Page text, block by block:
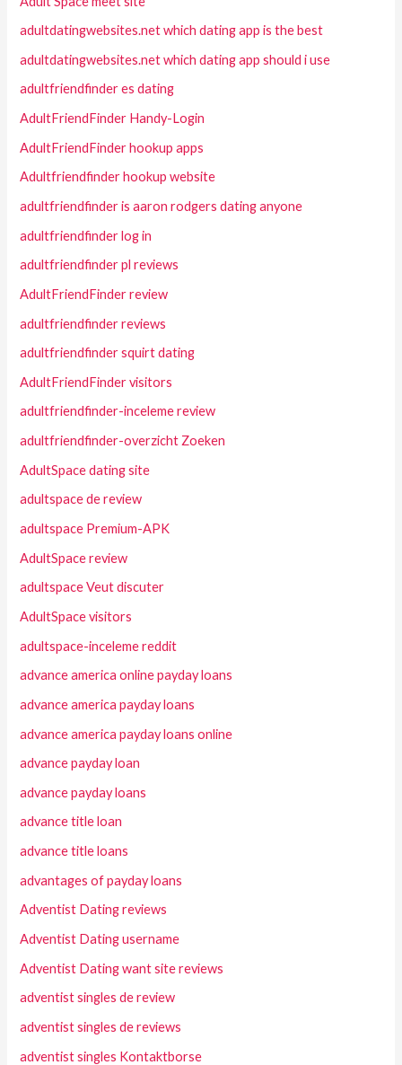
adultdatingwebsites.net which dating app is the best
adultdatingwebsites.net which dating app should i use
adultfriendfinder es dating
AdultFriendFinder Handy-Login
AdultFriendFinder hookup apps
Adultfriendfinder hookup website
adultfriendfinder is aaron rodgers dating anyone
adultfriendfinder log in
adultfriendfinder pl reviews
AdultFriendFinder review
adultfriendfinder reviews
adultfriendfinder squirt dating
AdultFriendFinder visitors
adultfriendfinder-inceleme review
adultfriendfinder-overzicht Zoeken
AdultSpace dating site
adultspace de review
adultspace Premium-APK
AdultSpace review
adultspace Veut discuter
AdultSpace visitors
adultspace-inceleme reddit
advance america online payday loans
advance america payday loans
advance america payday loans online
advance payday loan
advance payday loans
advance title loan
advance title loans
advantages of payday loans
Adventist Dating reviews
Adventist Dating username
Adventist Dating want site reviews
adventist singles de review
adventist singles de reviews
adventist singles Kontaktborse